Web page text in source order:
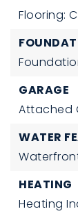
Flooring:
GARAGE
Attached
WATER
HEATING
Heating